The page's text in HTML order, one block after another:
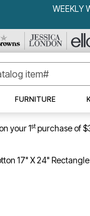
WEEKLY
FURNITURE
your 1stpurchase of
17" X 24"